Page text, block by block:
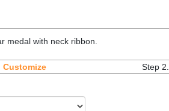
medal with neck ribbon.
Customize Step 2.